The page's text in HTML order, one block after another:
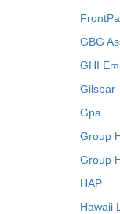
GBG
GHI
Gilsbar
Gpa
Group
Group
HAP
Hawaii